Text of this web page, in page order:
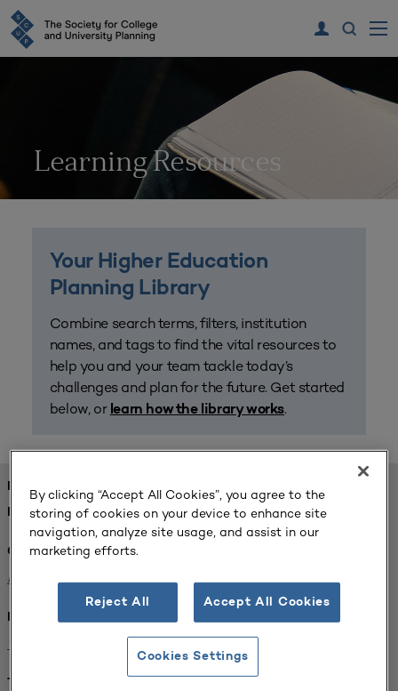
Learning Resources
Your Higher Education
Planning Library
Combine search terms, filters, institution
names, and tags to find the vital resources to
help you and your team tackle today’s
challenges and plan for the future. Get started
below, or learn how the library works.
FOUND 1 RESOURCES
REFINED BY:
Challenge:
Planning Alignment
Institution:
West Coast University
Tags:
By clicking “Accept All Cookies”, you agree to the
storing of cookies on your device to enhance site
navigation, analyze site usage, and assist in our
marketing efforts.
Reject All Accept All Cookies
Cookies Settings